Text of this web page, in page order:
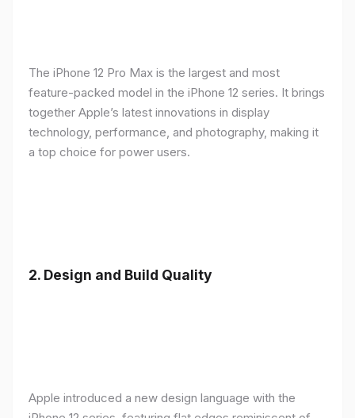
The iPhone 12 Pro Max is the largest and most
feature-packed model in the iPhone 12 series. It brings
together Apple’s latest innovations in display
technology, performance, and photography, making it
a top choice for power users.
2. Design and Build Quality
Apple introduced a new design language with the